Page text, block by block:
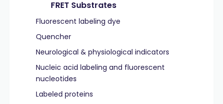
FRET Substrates
Fluorescent labeling dye
Quencher
Neurological & physiological indicators
Nucleic acid labeling and fluorescent
nucleotides
Labeled proteins